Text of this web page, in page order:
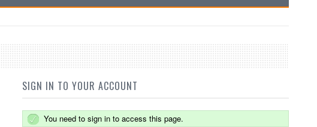
SIGN IN TO YOUR ACCOUNT
You need to sign in to access this page.